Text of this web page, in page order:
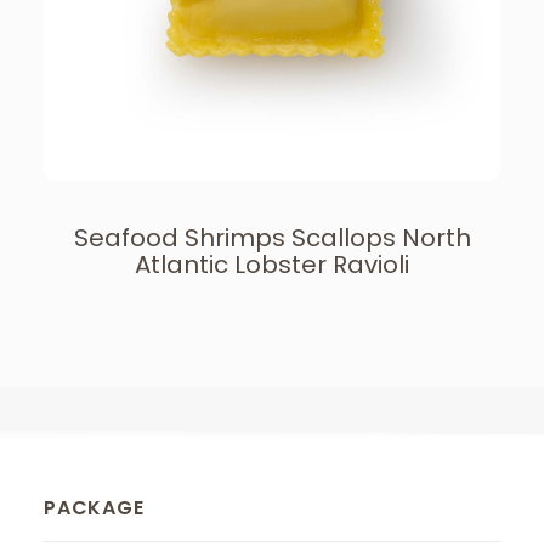
PACKAGE
Seafood Shrimps Scallops North
Atlantic Lobster Ravioli